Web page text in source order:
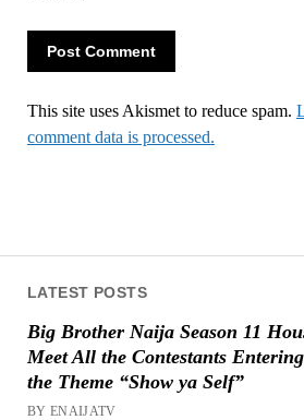
LATEST POSTS
Big Brother Naija Season 11
Meet All the Contestants
the Theme “Show ya Self”
BY ENAIJATV
This site uses Akismet to reduce spam.
comment data is processed.